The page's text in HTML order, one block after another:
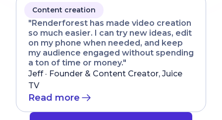
Content creation
"Renderforest has made video creation
so much easier. I can try new ideas, edit
on my phone when needed, and keep
my audience engaged without spending
a ton of time or money."
Jeff · Founder & Content Creator, Juice
TV
Read more